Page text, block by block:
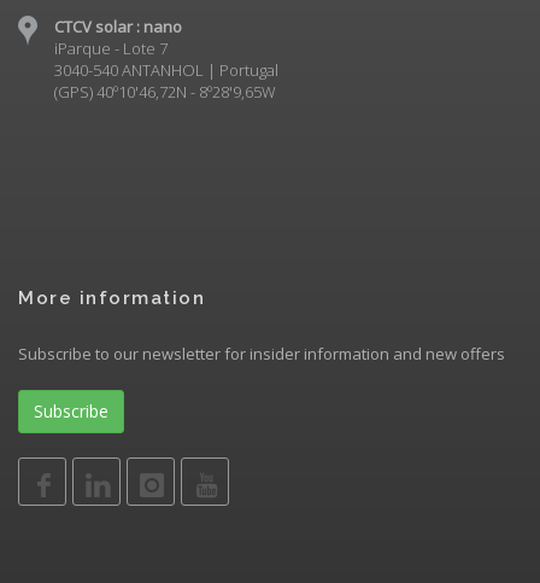
CTCV solar : nano
iParque - Lote 7
3040-540 ANTANHOL | Portugal
(GPS) 40º10'46,72N - 8º28'9,65W
More information
Subscribe to our newsletter for insider information and new offers
Subscribe